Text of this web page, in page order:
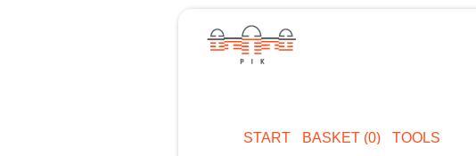
START BASKET (0) TOOLS